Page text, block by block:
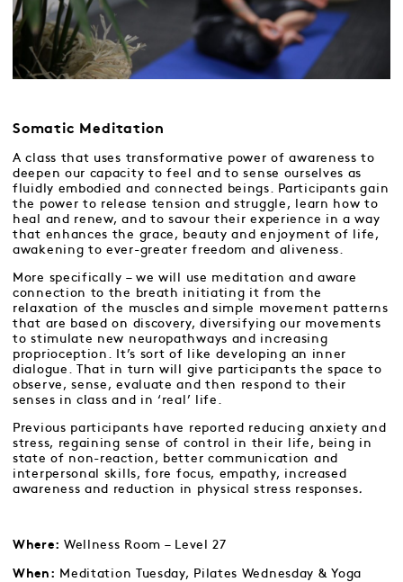
Somatic Meditation
A class that uses transformative power of awareness to
deepen our capacity to feel and to sense ourselves as
fluidly embodied and connected beings. Participants gain
the power to release tension and struggle, learn how to
heal and renew, and to savour their experience in a way
that enhances the grace, beauty and enjoyment of life,
awakening to ever-greater freedom and aliveness.
More specifically – we will use meditation and aware
connection to the breath initiating it from the
relaxation of the muscles and simple movement patterns
that are based on discovery, diversifying our movements
to stimulate new neuropathways and increasing
proprioception. It’s sort of like developing an inner
dialogue. That in turn will give participants the space to
observe, sense, evaluate and then respond to their
senses in class and in ‘real’ life.
Previous participants have reported reducing anxiety and
stress, regaining sense of control in their life, being in
state of non-reaction, better communication and
interpersonal skills, fore focus, empathy, increased
awareness and reduction in physical stress responses.
Where: Wellness Room – Level 27
When:
Meditation Tuesday, Pilates Wednesday & Yoga